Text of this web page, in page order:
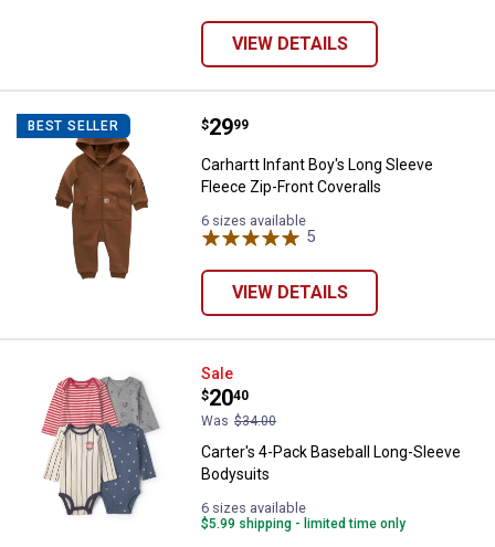
VIEW DETAILS
BEST SELLER Carhartt Infant Boy's Long
Price:
$29
. 99
Carhartt Infant Boy's Long Sleeve
Fleece Zip-Front Coveralls
6 sizes available
5
VIEW DETAILS
Carter's 4-Pack Baseball Long-
Sale
Price:
$20
.
40
Was $34.00
Carter's 4-Pack Baseball Long-Sleeve
Bodysuits
6 sizes available
$5.99 shipping - limited time only